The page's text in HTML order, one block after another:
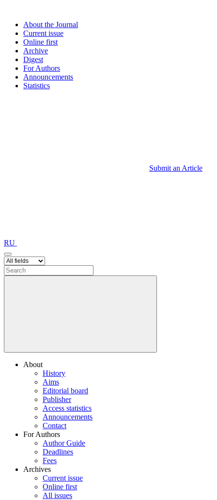
About the Journal
Current issue
Online first
Archive
Digest
For Authors
Announcements
Statistics
Submit an Article
RU
About
History
Aims
Editorial board
Publisher
Access statistics
Announcements
Contact
For Authors
Author Guide
Deadlines
Fees
Archives
Current issue
Online first
All issues